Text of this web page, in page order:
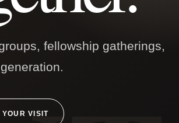
fellowship gatherings,
YOUR VISIT